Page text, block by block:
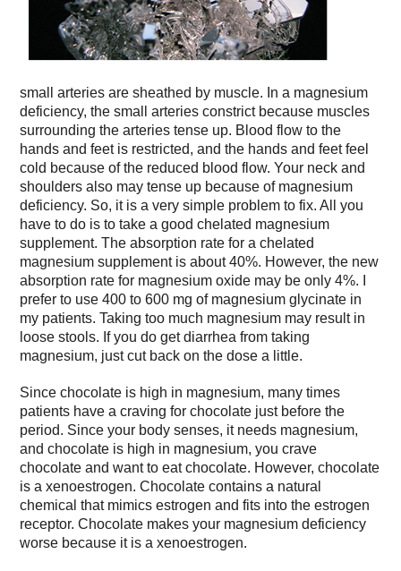
small arteries are sheathed by muscle. In a magnesium
deficiency, the small arteries constrict because muscles
surrounding the arteries tense up. Blood flow to the
hands and feet is restricted, and the hands and feet feel
cold because of the reduced blood flow. Your neck and
shoulders also may tense up because of magnesium
deficiency. So, it is a very simple problem to fix. All you
have to do is to take a good chelated magnesium
supplement. The absorption rate for a chelated
magnesium supplement is about 40%. However, the new
absorption rate for magnesium oxide may be only 4%. I
prefer to use 400 to 600 mg of magnesium glycinate in
my patients. Taking too much magnesium may result in
loose stools. If you do get diarrhea from taking
magnesium, just cut back on the dose a little.
Since chocolate is high in magnesium, many times
patients have a craving for chocolate just before the
period. Since your body senses, it needs magnesium,
and chocolate is high in magnesium, you crave
chocolate and want to eat chocolate. However, chocolate
is a xenoestrogen. Chocolate contains a natural
chemical that mimics estrogen and fits into the estrogen
receptor. Chocolate makes your magnesium deficiency
worse because it is a xenoestrogen.